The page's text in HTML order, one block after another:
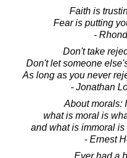
Faith is
Fear is putting
-
Don't take
Don't let someone
As long as you never
- Jonathan
About morals:
what is moral is
and what is immoral
- Ernest
Ever had a